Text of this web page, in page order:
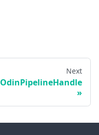
Next
OdinPipelineHandle